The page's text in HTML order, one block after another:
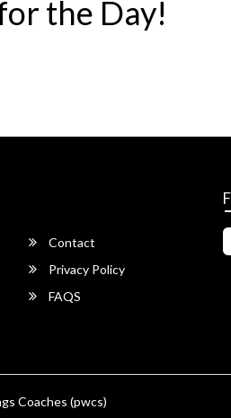
the Day!
Contact
Privacy Policy
FAQS
Coaches (pwcs)